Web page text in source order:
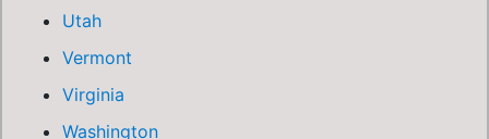
Utah
Vermont
Virginia
Washington